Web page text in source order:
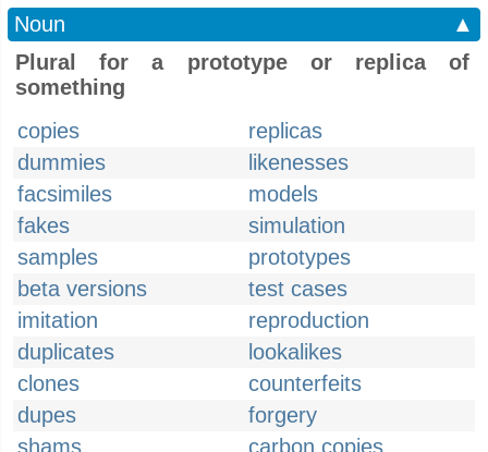
Noun
▲
Plural for a prototype or replica of
something
copies
replicas
dummies
likenesses
facsimiles
models
fakes
simulation
samples
prototypes
beta versions
test cases
imitation
reproduction
duplicates
lookalikes
clones
counterfeits
dupes
forgery
shams
carbon copies